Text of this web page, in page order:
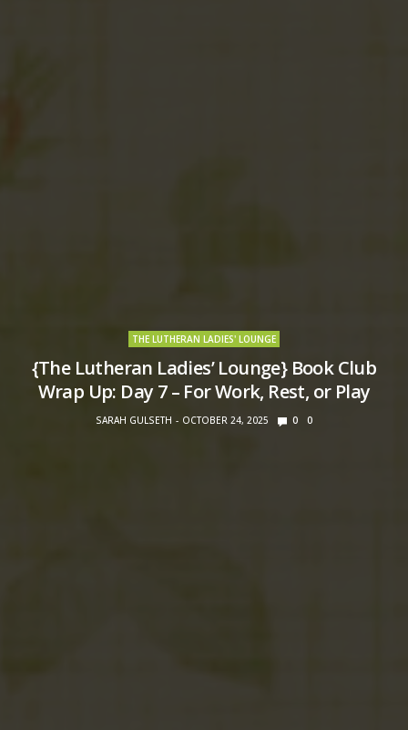
THE LUTHERAN LADIES' LOUNGE
{The Lutheran Ladies’ Lounge} Book Club
Wrap Up: Day 7 – For Work, Rest, or Play
SARAH GULSETH OCTOBER 24, 2025 0 0